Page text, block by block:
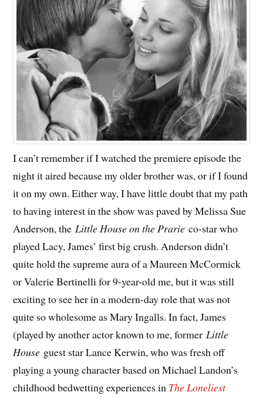
I can’t remember if I watched the premiere episode the
night it aired because my older brother was, or if I found
it on my own. Either way, I have little doubt that my path
to having interest in the show was paved by Melissa Sue
Anderson, the Little House on the Prarieco-star who
played Lacy, James’ first big crush. Anderson didn’t
quite hold the supreme aura of a Maureen McCormick
or Valerie Bertinelli for 9-year-old me, but it was still
exciting to see her in a modern-day role that was not
quite so wholesome as Mary Ingalls. In fact, James
(played by another actor known to me, former Little
House guest star Lance Kerwin, who was fresh off
playing a young character based on Michael Landon’s
childhood bedwetting experiences in The Loneliest